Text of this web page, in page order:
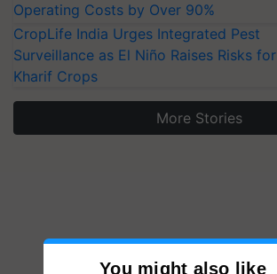
Operating Costs by Over 90%
CropLife India Urges Integrated Pest
Surveillance as El Niño Raises Risks for
Kharif Crops
More Stories
You might also like